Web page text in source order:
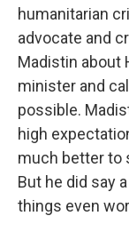
humanitarian
advocate and
Madistin about
minister and
possible.
high
much better to
But he did say
things even